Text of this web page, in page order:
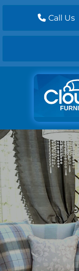
Call Us